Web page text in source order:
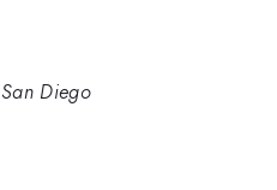
Diego